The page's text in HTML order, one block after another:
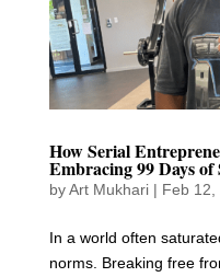
How Serial
Embracing 99 Days
byArt Mukhari| Feb 12,
In a world often
norms. Breaking free